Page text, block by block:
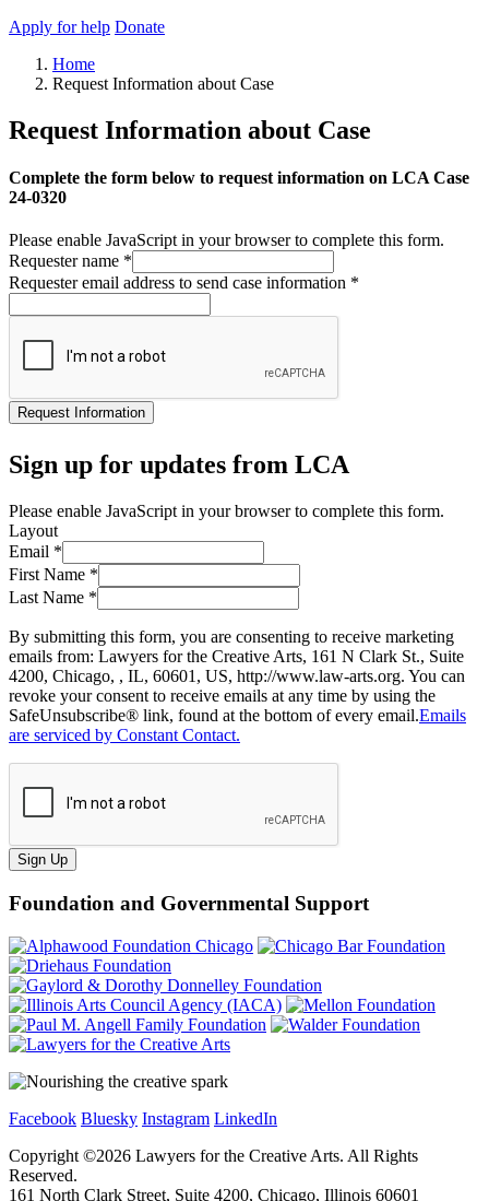
Apply for help Donate
Home
Request Information about Case
Request Information about Case
Complete the form below to request information on LCA Case
24-0320
Please enable JavaScript in your browser to complete this form.
Requester name *
Requester email address to send case information *
Request Information
Sign up for updates from LCA
Please enable JavaScript in your browser to complete this form.
Layout
Email *
First Name *
Last Name *
By submitting this form, you are consenting to receive marketing
emails from: Lawyers for the Creative Arts, 161 N Clark St., Suite
4200, Chicago, , IL, 60601, US, http://www.law-arts.org. You can
revoke your consent to receive emails at any time by using the
SafeUnsubscribe® link, found at the bottom of every email.Emails
are serviced by Constant Contact.
Sign Up
Foundation and Governmental Support
Facebook Bluesky Instagram LinkedIn
Copyright ©2026 Lawyers for the Creative Arts. All Rights
Reserved.
161 North Clark Street, Suite 4200, Chicago, Illinois 60601